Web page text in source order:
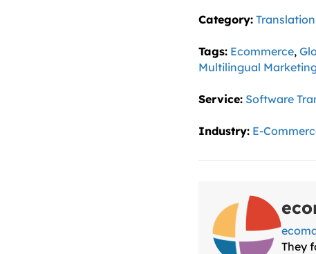
Category: Translation
Tags: Ecommerce,
Multilingual
Service: Software
Industry: E-
They